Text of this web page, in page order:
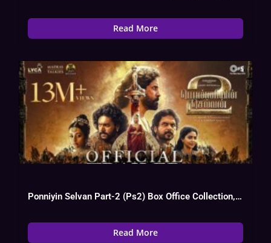
Read More
Ponniyin Selvan Part-2 (Ps2) Box Office Collection, Budget, Hit Or Flop
Read More